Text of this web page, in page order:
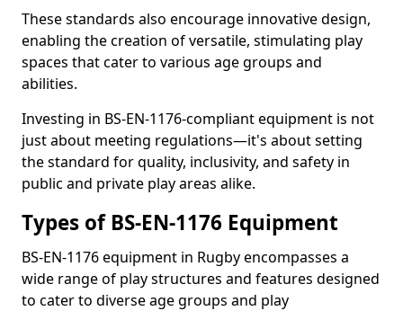
These standards also encourage innovative design,
enabling the creation of versatile, stimulating play
spaces that cater to various age groups and
abilities.
Investing in BS-EN-1176-compliant equipment is not
just about meeting regulations—it's about setting
the standard for quality, inclusivity, and safety in
public and private play areas alike.
Types of BS-EN-1176 Equipment
BS-EN-1176 equipment in Rugby encompasses a
wide range of play structures and features designed
to cater to diverse age groups and play